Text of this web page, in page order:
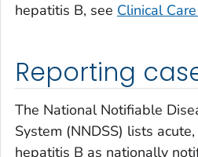
hepatitis B, see Clinical
Reporting
The National Notifiable
System (NNDSS) lists
hepatitis B as nationally